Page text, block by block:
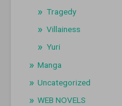
Tragedy
Villainess
Yuri
Manga
Uncategorized
WEB NOVELS